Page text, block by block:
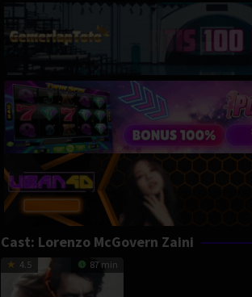
Cast: Lorenzo McGovern Zaini
4.5 87 min